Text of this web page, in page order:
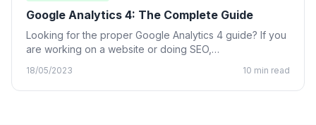
Google Analytics 4: The Complete Guide
Looking for the proper Google Analytics 4 guide? If you
are working on a website or doing SEO,…
18/05/2023 10 min read